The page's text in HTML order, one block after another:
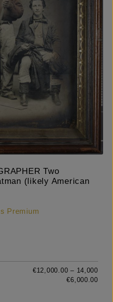
Two
(likely American
Premium
€12,000.00 – 14,000
€6,000.00